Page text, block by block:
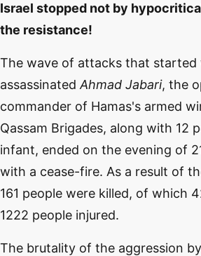
Israel stopped not by
the resistance!
The wave of attacks that started
assassinated Ahmad Jabari, the
commander of Hamas's armed
Qassam Brigades, along with 12
infant, ended on the evening of
with a cease-fire. As a result of
161 people were killed, of which
1222 people injured.
The brutality of the aggression